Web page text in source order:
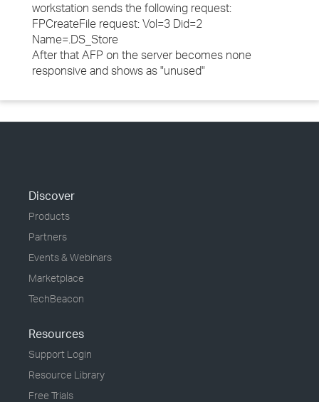
workstation sends the following request:
FPCreateFile request: Vol=3 Did=2
Name=.DS_Store
After that AFP on the server becomes none
responsive and shows as "unused"
Discover
Products
Partners
Events & Webinars
Marketplace
TechBeacon
Resources
Support Login
Resource Library
Free Trials